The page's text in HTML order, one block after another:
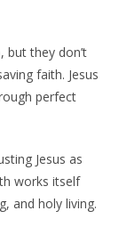
but they don’t
faith. Jesus
perfect
Jesus as
works itself
and holy living.